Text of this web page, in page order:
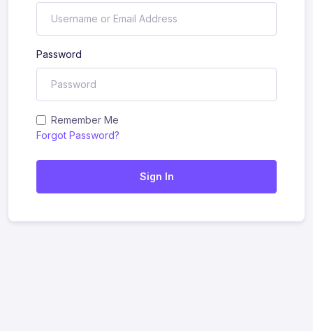
Password
Remember Me
Forgot Password?
Sign In